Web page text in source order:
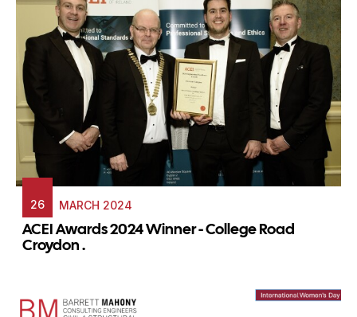
26 MARCH 2024
ACEI Awards 2024 Winner - College Road
Croydon .